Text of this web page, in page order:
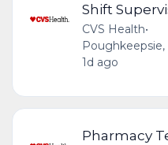
Shift
CVS Health•
1d ago
Pharmacy